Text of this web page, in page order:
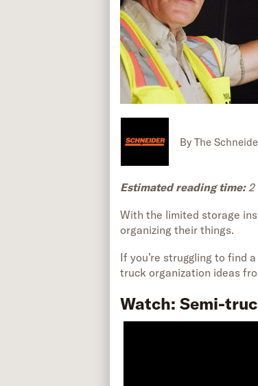
By The
Estimated reading time: 2
With the limited storage
organizing their things.
If you’re struggling to find
truck organization ideas
Watch: Semi-